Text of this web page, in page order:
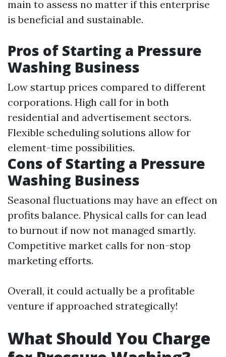
main to assess no matter if this enterprise
is beneficial and sustainable.
Pros of Starting a Pressure
Washing Business
Low startup prices compared to different
corporations. High call for in both
residential and advertisement sectors.
Flexible scheduling solutions allow for
element-time possibilities.
Cons of Starting a Pressure
Washing Business
Seasonal fluctuations may have an effect on
profits balance. Physical calls for can lead
to burnout if now not managed smartly.
Competitive market calls for non-stop
marketing efforts.
Overall, it could actually be a profitable
venture if approached strategically!
What Should You Charge